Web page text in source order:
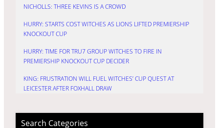
NICHOLLS: THREE KEVINS IS A CROWD
HURRY: STARTS COST WITCHES AS LIONS LIFTED PREMIERSHIP
KNOCKOUT CUP
HURRY: TIME FOR TRU7 GROUP WITCHES TO FIRE IN
PREMIERSHIP KNOCKOUT CUP DECIDER
KING: FRUSTRATION WILL FUEL WITCHES’ CUP QUEST AT
LEICESTER AFTER FOXHALL DRAW
Search Categories